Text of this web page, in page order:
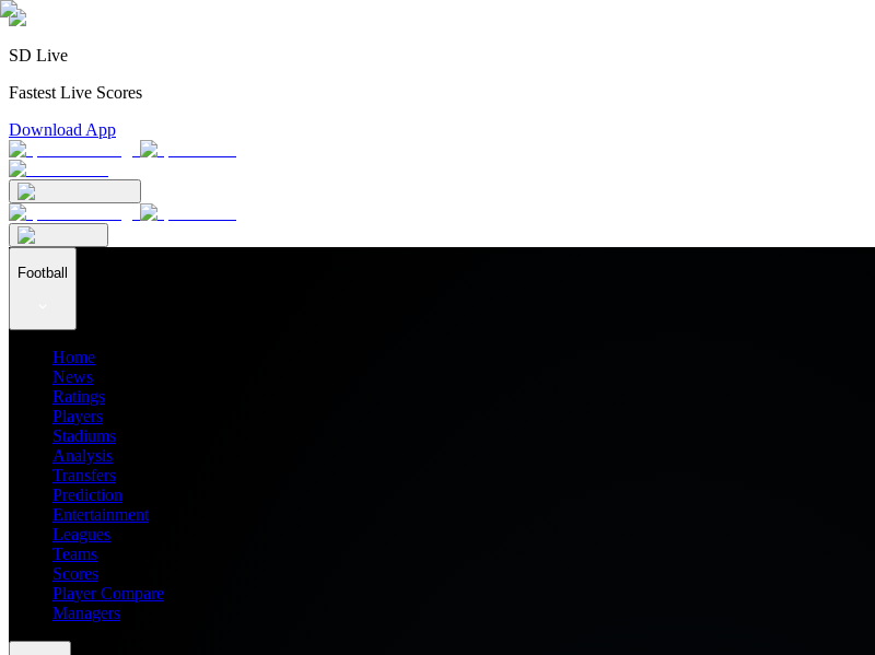
SD Live
Fastest Live Scores
Download App
Football
Home
News
Ratings
Players
Stadiums
Analysis
Transfers
Prediction
Entertainment
Leagues
Teams
Scores
Player Compare
Managers